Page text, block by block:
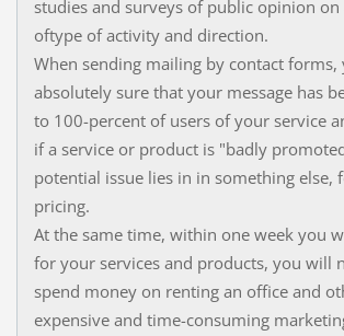
studies and surveys of public opinion on
oftype of activity and direction.
When sending mailing by contact
absolutely sure that your message has
to 100-percent of users of your service
if a service or product is "badly
potential issue lies in in something else,
pricing.
At the same time, within one week you
for your services and products, you will
spend money on renting an office and
expensive and time-consuming